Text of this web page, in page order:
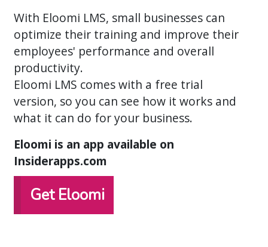
With Eloomi LMS, small businesses can
optimize their training and improve their
employees' performance and overall
productivity.
Eloomi LMS comes with a free trial
version, so you can see how it works and
what it can do for your business.
Eloomi is an app available on
Insiderapps.com
Get Eloomi